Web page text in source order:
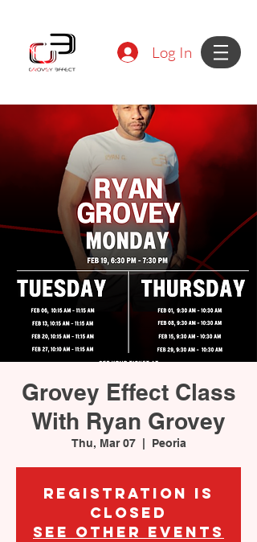
Log In
Grovey Effect Class
With Ryan Grovey
Thu, Mar 07
  |
Peoria
Registration is
closed
See other events